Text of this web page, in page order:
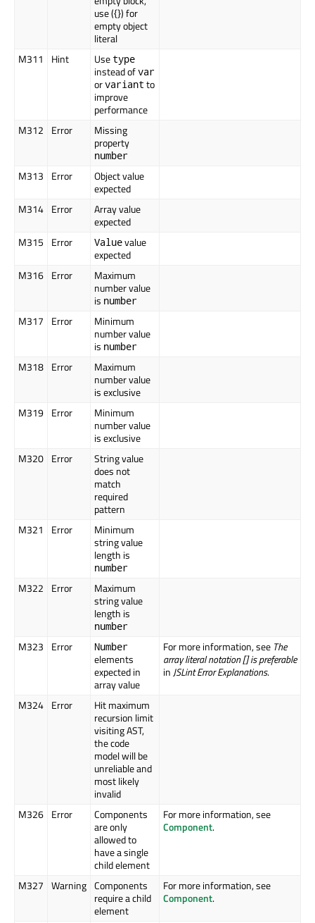
use ({}) for
empty object
literal
M311
Hint Use type
instead ofvar
orvariant to
improve
performance
M312
Error
Missing
property
number
M313 Error
Object value
expected
M314 Error
Array value
expected
M315
Error Valuevalue
expected
M316 Error
Maximum
number value
is number
M317 Error
Minimum
number value
is number
M318 Error
Maximum
number value
is exclusive
M319 Error
Minimum
number value
is exclusive
M320 Error
String value
does not
match
required
pattern
M321
Error
Minimum
string value
length is
number
M322 Error
Maximum
string value
length is
number
M323 Error Number
elements
expected in
array value
For more information, see The
array literal notation [] is preferable
in JSLint Error Explanations.
M324 Error
Hit maximum
recursion limit
visiting AST,
the code
model will be
unreliable and
most likely
invalid
M326 Error
Components
are only
allowed to
have a single
child element
For more information, see
Component.
M327 Warning Components
require a child
element
For more information, see
Component.